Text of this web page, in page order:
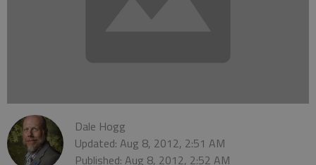
Dale Hogg
Updated: Aug 8, 2012, 2:51 AM
Published: Aug 8, 2012, 2:52 AM